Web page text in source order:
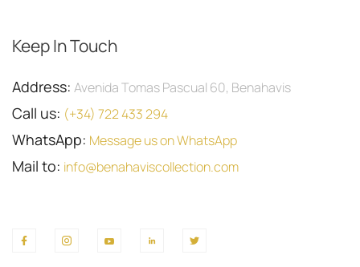
Keep In Touch
Address: Avenida Tomas Pascual 60, Benahavis
Call us: (+34) 722 433 294
WhatsApp: Message us on WhatsApp
Mail to: info@benahaviscollection.com